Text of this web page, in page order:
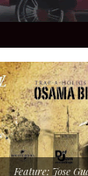
Feature: Jose